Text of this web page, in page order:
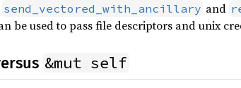
send_vectored_with_ancillary and
be used to pass file descriptors and unix
&mut self